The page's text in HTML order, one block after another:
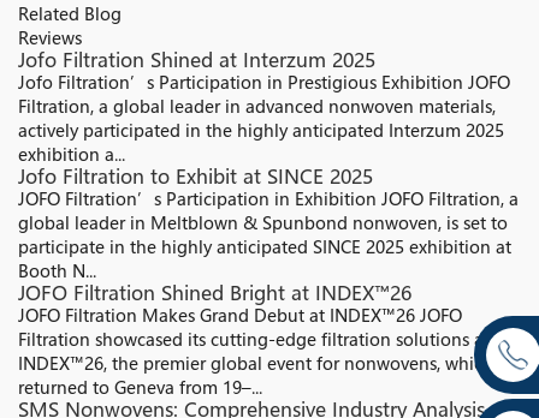
Related Blog
Reviews
Jofo Filtration Shined at Interzum 2025
Jofo Filtration’s Participation in Prestigious Exhibition JOFO
Filtration, a global leader in advanced nonwoven materials,
actively participated in the highly anticipated Interzum 2025
exhibition a...
Jofo Filtration to Exhibit at SINCE 2025
JOFO Filtration’s Participation in Exhibition JOFO Filtration, a
global leader in Meltblown & Spunbond nonwoven, is set to
participate in the highly anticipated SINCE 2025 exhibition at
Booth N...
JOFO Filtration Shined Bright at INDEX™26
JOFO Filtration Makes Grand Debut at INDEX™26 JOFO
Filtration showcased its cutting-edge filtration solutions at
INDEX™26, the premier global event for nonwovens, which
returned to Geneva from 19–...
SMS Nonwovens: Comprehensive Industry Analysis